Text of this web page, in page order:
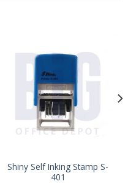
Shiny Self Inking Stamp S-
401